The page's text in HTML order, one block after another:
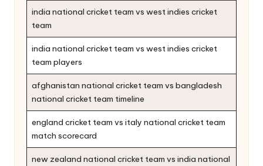
india national cricket team vs west indies cricket
team
india national cricket team vs west indies cricket
team players
afghanistan national cricket team vs bangladesh
national cricket team timeline
england cricket team vs italy national cricket team
match scorecard
new zealand national cricket team vs india national